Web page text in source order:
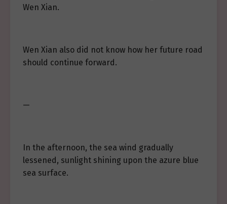
Wen Xian.
Wen Xian also did not know how her future road
should continue forward.
—
In the afternoon, the sea wind gradually
lessened, sunlight shining upon the azure blue
sea surface.